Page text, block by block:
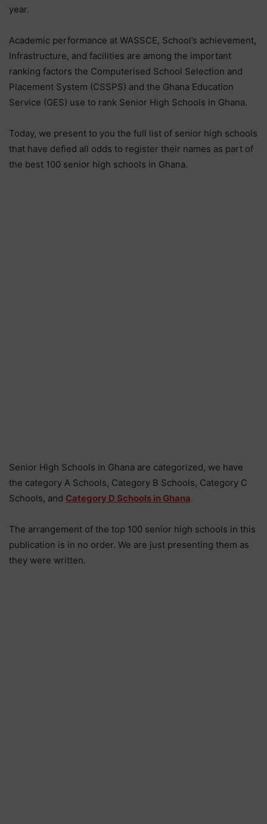
year.
Academic performance at WASSCE, School’s achievement,
Infrastructure, and facilities are among the important
ranking factors the Computerised School Selection and
Placement System (CSSPS) and the Ghana Education
Service (GES) use to rank Senior High Schools in Ghana.
Today, we present to you the full list of senior high schools
that have defied all odds to register their names as part of
the best 100 senior high schools in Ghana.
Senior High Schools in Ghana are categorized, we have
the category A Schools, Category B Schools, Category C
Schools, and Category D Schools in Ghana.
The arrangement of the top 100 senior high schools in this
publication is in no order. We are just presenting them as
they were written.